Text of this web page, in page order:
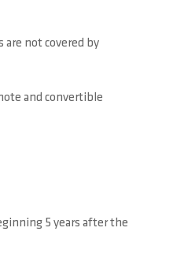
not covered by
and convertible
5 years after the